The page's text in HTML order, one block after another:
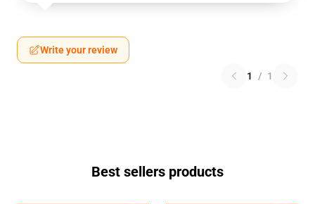
Write your review
1 / 1
Best sellers products